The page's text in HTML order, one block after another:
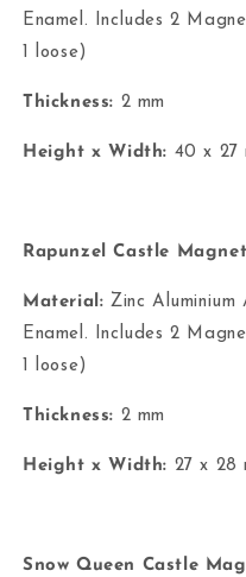
Enamel. Includes 2
1 loose)
Thickness: 2 mm
Height x Width: 40 x 27
Rapunzel Castle
Material: Zinc Aluminium
Enamel. Includes 2
1 loose)
Thickness: 2 mm
Height x Width: 27 x 28
Snow Queen Castle